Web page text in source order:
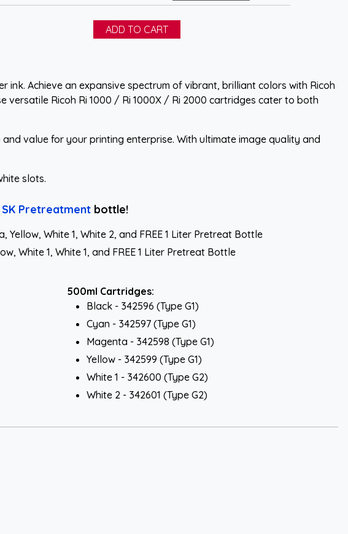
Achieve an expansive spectrum of vibrant, brilliant colors with Ricoh
versatile Ricoh Ri 1000 / Ri 1000X / Ri 2000 cartridges cater to both
value for your printing enterprise. With ultimate image quality and
slots.
SK Pretreatment bottle!
White 1, White 2, and FREE 1 Liter Pretreat Bottle
White 1, White 1, and FREE 1 Liter Pretreat Bottle
500ml Cartridges:
Black - 342596 (Type G1)
Cyan - 342597 (Type G1)
Magenta - 342598 (Type G1)
Yellow - 342599 (Type G1)
White 1 - 342600 (Type G2)
White 2 - 342601 (Type G2)